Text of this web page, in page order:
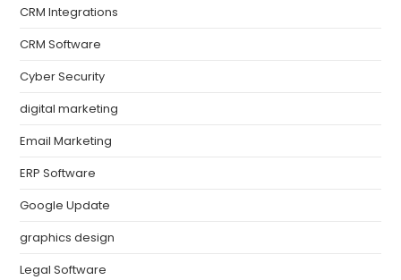
CRM Integrations
CRM Software
Cyber Security
digital marketing
Email Marketing
ERP Software
Google Update
graphics design
Legal Software